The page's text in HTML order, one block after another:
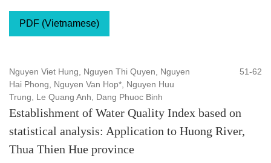
PDF (Vietnamese)
Nguyen Viet Hung, Nguyen Thi Quyen, Nguyen
Hai Phong, Nguyen Van Hop*, Nguyen Huu
Trung, Le Quang Anh, Dang Phuoc Binh
51-62
Establishment of Water Quality Index based on
statistical analysis: Application to Huong River,
Thua Thien Hue province